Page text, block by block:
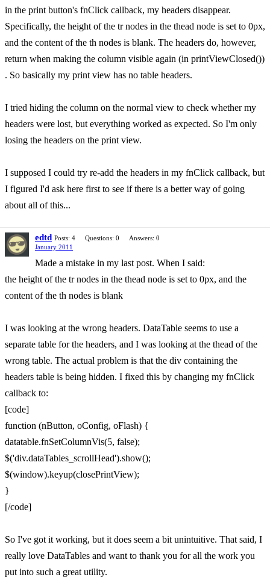
in the print button's fnClick callback, my headers disappear.
Specifically, the height of the tr nodes in the thead node is set to 0px,
and the content of the th nodes is blank. The headers do, however,
return when making the column visible again (in printViewClosed())
. So basically my print view has no table headers.
I tried hiding the column on the normal view to check whether my
headers were lost, but everything worked as expected. So I'm only
losing the headers on the print view.
I supposed I could try re-add the headers in my fnClick callback, but
I figured I'd ask here first to see if there is a better way of going
about all of this...
edtd Posts: 4 Questions: 0
Answers: 0
January 2011
Made a mistake in my last post. When I said:
the height of the tr nodes in the thead node is set to 0px, and the
content of the th nodes is blank
I was looking at the wrong headers. DataTable seems to use a
separate table for the headers, and I was looking at the thead of the
wrong table. The actual problem is that the div containing the
headers table is being hidden. I fixed this by changing my fnClick
callback to:
[code]
function (nButton, oConfig, oFlash) {
datatable.fnSetColumnVis(5, false);
$('div.dataTables_scrollHead').show();
$(window).keyup(closePrintView);
}
[/code]
So I've got it working, but it does seem a bit unintuitive. That said, I
really love DataTables and want to thank you for all the work you
put into such a great utility.